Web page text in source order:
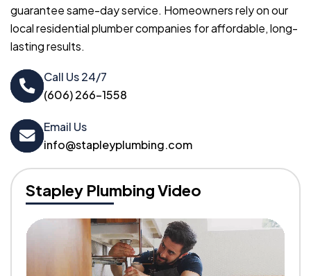
guarantee same-day service. Homeowners rely on our
local residential plumber companies for affordable, long-
lasting results.
Call Us 24/7
(606) 266-1558
Email Us
info@stapleyplumbing.com
Stapley Plumbing Video